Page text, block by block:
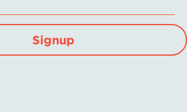
Signup